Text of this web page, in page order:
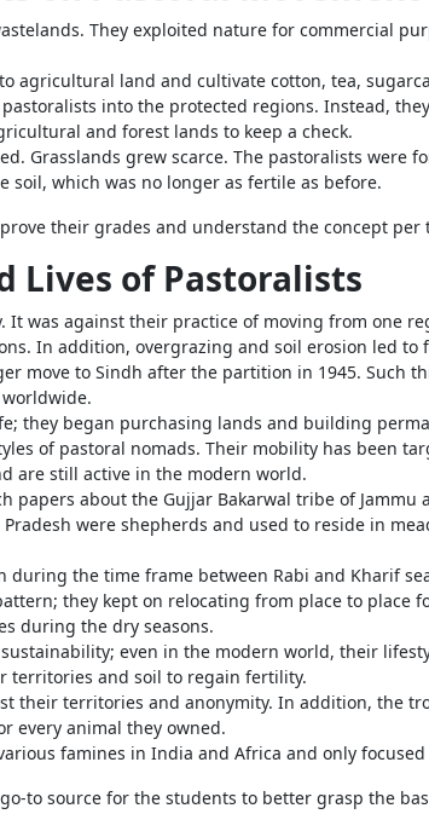
They exploited nature for commercial
agricultural land and cultivate cotton, tea,
into the protected regions. Instead,
and forest lands to keep a check.
Grasslands grew scarce. The pastoralists were
soil, which was no longer as fertile as before.
their grades and understand the concept per
Lives of Pastoralists
was against their practice of moving from one
In addition, overgrazing and soil erosion led to
move to Sindh after the partition in 1945. Such
they began purchasing lands and building
of pastoral nomads. Their mobility has been
are still active in the modern world.
papers about the Gujjar Bakarwal tribe of Jammu
were shepherds and used to reside in
during the time frame between Rabi and Kharif
they kept on relocating from place to place
during the dry seasons.
even in the modern world, their
territories and soil to regain fertility.
their territories and anonymity. In addition, the
every animal they owned.
famines in India and Africa and only
to source for the students to better grasp the